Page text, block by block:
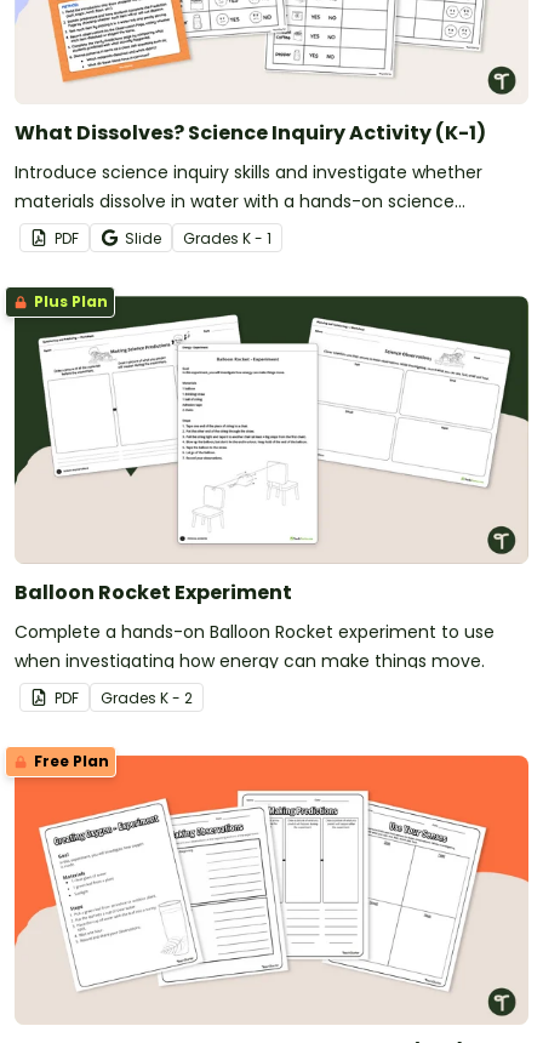
What Dissolves? Science Inquiry Activity (K-1)
Introduce science inquiry skills and investigate whether
materials dissolve in water with a hands-on science
experiment for early learners.
PDF Slide Grades K - 1
Plus Plan
Balloon Rocket Experiment
Complete a hands-on Balloon Rocket experiment to use
when investigating how energy can make things move.
PDF Grades K - 2
Free Plan